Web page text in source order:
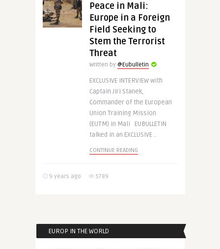
Peace in Mali:
Europe in a Foreign
Field Seeking to
Stem the Terrorist
Threat
Written by @Eubulletin
EXCLUSIVE INTERVIEW with
Captain Jiri Stanek,
Commander of the European
Union Training Mission
(EUTM) in Mali EUBULLETIN
talked in an EXCLUSIVE ..
CONTINUE READING
9 years ago 5789
EUROP IN THE WORLD